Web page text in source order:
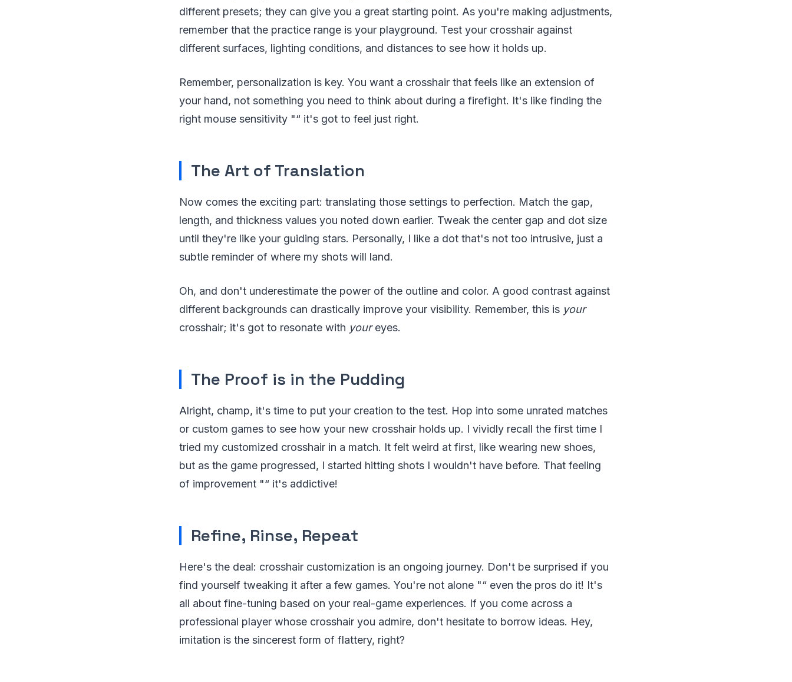
different presets; they can give you a great starting point. As you're making adjustments,
remember that the practice range is your playground. Test your crosshair against
different surfaces, lighting conditions, and distances to see how it holds up.
Remember, personalization is key. You want a crosshair that feels like an extension of
your hand, not something you need to think about during a firefight. It's like finding the
right mouse sensitivity "“ it's got to feel just right.
The Art of Translation
Now comes the exciting part: translating those settings to perfection. Match the gap,
length, and thickness values you noted down earlier. Tweak the center gap and dot size
until they're like your guiding stars. Personally, I like a dot that's not too intrusive, just a
subtle reminder of where my shots will land.
Oh, and don't underestimate the power of the outline and color. A good contrast against
different backgrounds can drastically improve your visibility. Remember, this is your
crosshair; it's got to resonate with youreyes.
The Proof is in the Pudding
Alright, champ, it's time to put your creation to the test. Hop into some unrated matches
or custom games to see how your new crosshair holds up. I vividly recall the first time I
tried my customized crosshair in a match. It felt weird at first, like wearing new shoes,
but as the game progressed, I started hitting shots I wouldn't have before. That feeling
of improvement "“ it's addictive!
Refine, Rinse, Repeat
Here's the deal: crosshair customization is an ongoing journey. Don't be surprised if you
find yourself tweaking it after a few games. You're not alone "“ even the pros do it! It's
all about fine-tuning based on your real-game experiences. If you come across a
professional player whose crosshair you admire, don't hesitate to borrow ideas. Hey,
imitation is the sincerest form of flattery, right?